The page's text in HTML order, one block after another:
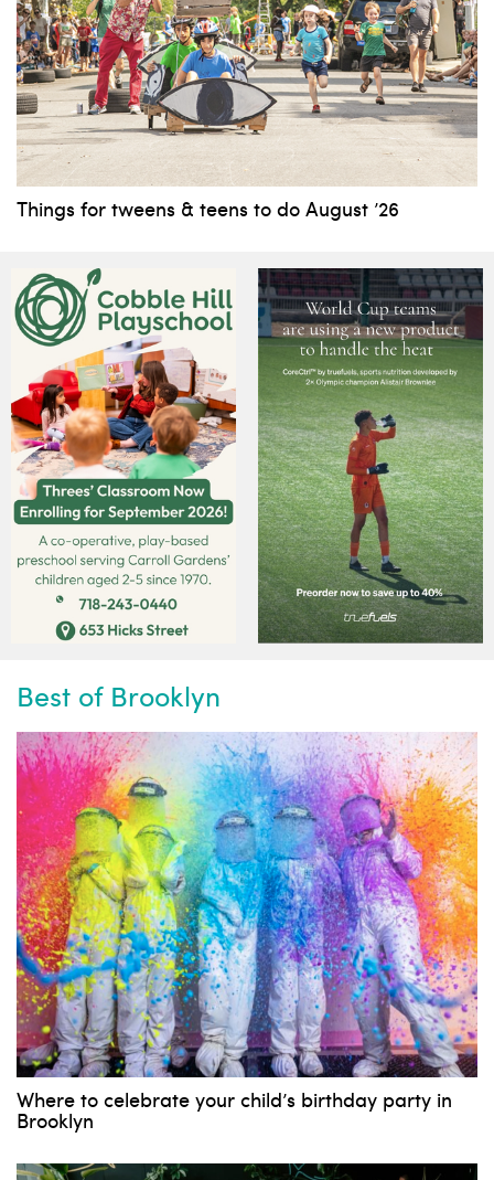
Things for tweens & teens to do August ’26
Best of Brooklyn
Where to celebrate your child’s birthday party in
Brooklyn